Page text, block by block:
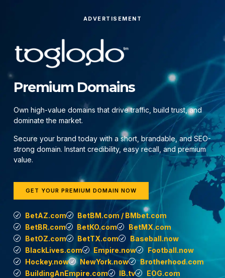
ADVERTISEMENT
Premium Domains
Own high-value domains that drive traffic, build trust, and
dominate the market.
Secure your brand today with a short, brandable, and SEO-
strong domain. Instant credibility, easy recall, and premium
value.
GET YOUR PREMIUM DOMAIN NOW
BetAZ.com
BetBM.com / BMbet.com
BetBR.com
BetKO.com
BetMX.com
BetOZ.com
BetTX.com
Baseball.now
BlackLives.com
Empire.now
Football.now
Hockey.now
NewYork.now
Brotherhood.com
BuildingAnEmpire.com
IB.tv EOG.com